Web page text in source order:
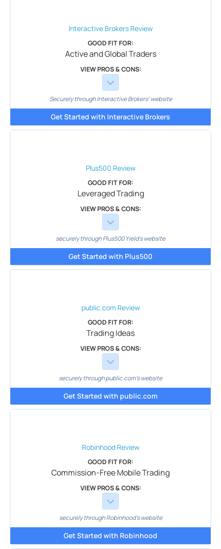
Interactive BrokersReview
GOOD FIT FOR:
Active and Global Traders
VIEW PROS & CONS:
Securely through Interactive Brokers’ website
Get Started with Interactive Brokers
Plus500 Review
GOOD FIT FOR:
Leveraged Trading
VIEW PROS & CONS:
securely through Plus500 Yield's website
Get Started with Plus500
public.com Review
GOOD FIT FOR:
Trading Ideas
VIEW PROS & CONS:
securely through public.com's website
Get Started with public.com
RobinhoodReview
GOOD FIT FOR:
Commission-Free Mobile Trading
VIEW PROS & CONS:
securely through Robinhood's website
Get Started with Robinhood